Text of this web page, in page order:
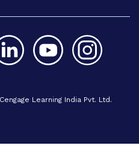
Learning India Pvt. Ltd.